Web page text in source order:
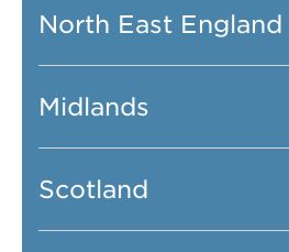
North East England
Midlands
Scotland